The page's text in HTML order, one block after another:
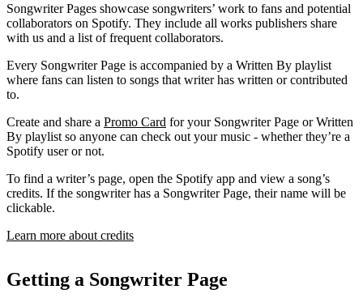
Songwriter Pages showcase songwriters’ work to fans and potential
collaborators on Spotify. They include all works publishers share
with us and a list of frequent collaborators.
Every Songwriter Page is accompanied by a Written By playlist
where fans can listen to songs that writer has written or contributed
to.
Create and share a Promo Card for your Songwriter Page or Written
By playlist so anyone can check out your music - whether they’re a
Spotify user or not.
To find a writer’s page, open the Spotify app and view a song’s
credits. If the songwriter has a Songwriter Page, their name will be
clickable.
Learn more about credits
Getting a Songwriter Page